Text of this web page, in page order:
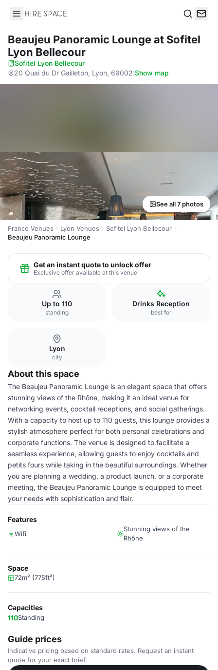
Hire Space
Beaujeu Panoramic Loungeat Sofitel
Lyon Bellecour
Sofitel Lyon Bellecour·
20 Quai du Dr Gailleton, Lyon, 69002·Show map
See all 7 photos
France Venues Lyon Venues
Sofitel Lyon Bellecour
Beaujeu Panoramic Lounge
Get an instant quote to unlock offer
Exclusive offer available at this venue
Up to 110
standing
Drinks Reception
best for
Lyon
city
About this space
The Beaujeu Panoramic Lounge is an elegant space that offers
stunning views of the Rhône, making it an ideal venue for
networking events, cocktail receptions, and social gatherings.
With a capacity to host up to 110 guests, this lounge provides a
stylish atmosphere perfect for both personal celebrations and
corporate functions. The venue is designed to facilitate a
seamless experience, allowing guests to enjoy cocktails and
petits fours while taking in the beautiful surroundings. Whether
you are planning a wedding, a product launch, or a corporate
meeting, the Beaujeu Panoramic Lounge is equipped to meet
your needs with sophistication and flair.
Features
Wifi
Stunning views of the
Rhône
Space
72m² (775ft²)
Capacities
110Standing
Guide prices
Indicative pricing based on standard rates. Request an instant
quote for your exact brief.